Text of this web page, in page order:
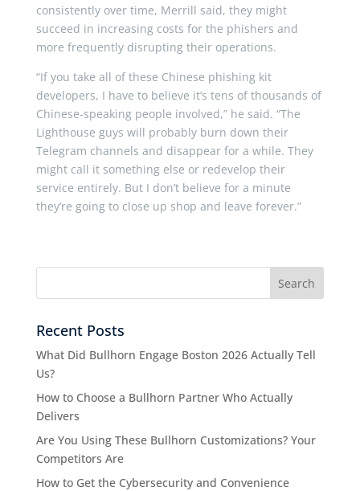
consistently over time, Merrill said, they might
succeed in increasing costs for the phishers and
more frequently disrupting their operations.
“If you take all of these Chinese phishing kit
developers, I have to believe it’s tens of thousands of
Chinese-speaking people involved,” he said. “The
Lighthouse guys will probably burn down their
Telegram channels and disappear for a while. They
might call it something else or redevelop their
service entirely. But I don’t believe for a minute
they’re going to close up shop and leave forever.”
Recent Posts
What Did Bullhorn Engage Boston 2026 Actually Tell
Us?
How to Choose a Bullhorn Partner Who Actually
Delivers
Are You Using These Bullhorn Customizations? Your
Competitors Are
How to Get the Cybersecurity and Convenience